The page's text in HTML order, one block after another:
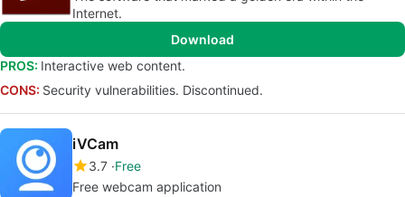
Internet.
Download
PROS: Interactive web content.
CONS: Security vulnerabilities. Discontinued.
iVCam
3.7 Free
Free webcam application